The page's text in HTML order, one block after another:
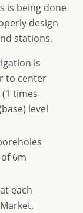
is being done
design
stations.
is
to center
times
level
6m
each